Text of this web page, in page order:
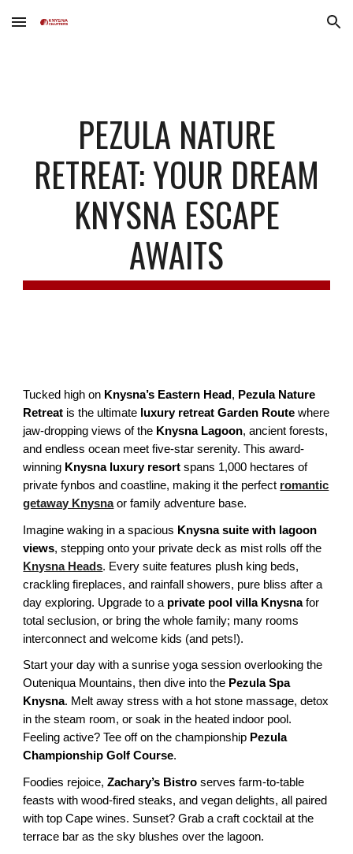
Skip to main content Skip to navigation
PEZULA NATURE
RETREAT: YOUR DREAM
KNYSNA ESCAPE
AWAITS
Tucked high on Knysna’s Eastern Head , Pezula Nature
Retreat is the ultimate luxury retreat Garden Route where
jaw-dropping views of the Knysna Lagoon, ancient forests,
and endless ocean meet five-star serenity. This award-
winning Knysna luxury resort spans 1,000 hectares of
private fynbos and coastline, making it the perfect romantic
getaway Knysnaor family adventure base.
Imagine waking in a spacious Knysna suite with lagoon
views, stepping onto your private deck as mist rolls off the
Knysna Heads. Every suite features plush king beds,
crackling fireplaces, and rainfall showers, pure bliss after a
day exploring. Upgrade to a private pool villa Knysnafor
total seclusion, or bring the whole family; many rooms
interconnect and welcome kids (and pets!).
Start your day with a sunrise yoga session overlooking the
Outeniqua Mountains, then dive into the Pezula Spa
Knysna. Melt away stress with a hot stone massage, detox
in the steam room, or soak in the heated indoor pool.
Feeling active? Tee off on the championship Pezula
Championship Golf Course.
Foodies rejoice,Zachary’s Bistro serves farm-to-table
feasts with wood-fired steaks, and vegan delights, all paired
with top Cape wines. Sunset? Grab a craft cocktail at the
terrace bar as the sky blushes over the lagoon.